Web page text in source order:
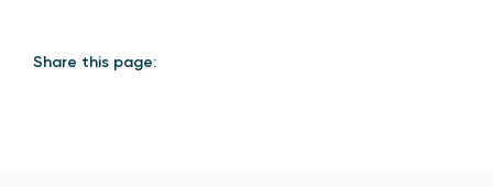
Share this page: